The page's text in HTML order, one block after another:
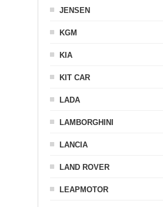
JENSEN
KGM
KIA
KIT CAR
LADA
LAMBORGHINI
LANCIA
LAND ROVER
LEAPMOTOR